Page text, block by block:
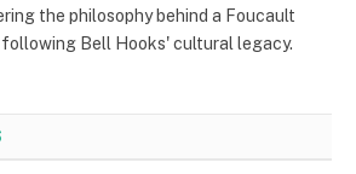
the philosophy behind a Foucault
Bell Hooks' cultural legacy.